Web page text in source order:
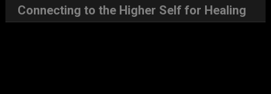
Connecting to the Higher Self for Healing